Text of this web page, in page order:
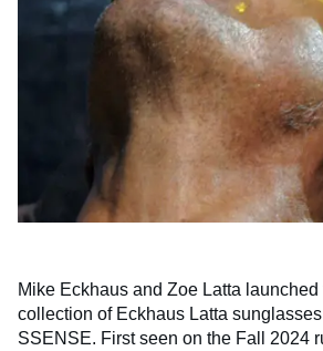
Mike Eckhaus and Zoe Latta launched
collection of Eckhaus Latta
SSENSE. First seen on the Fall 2024